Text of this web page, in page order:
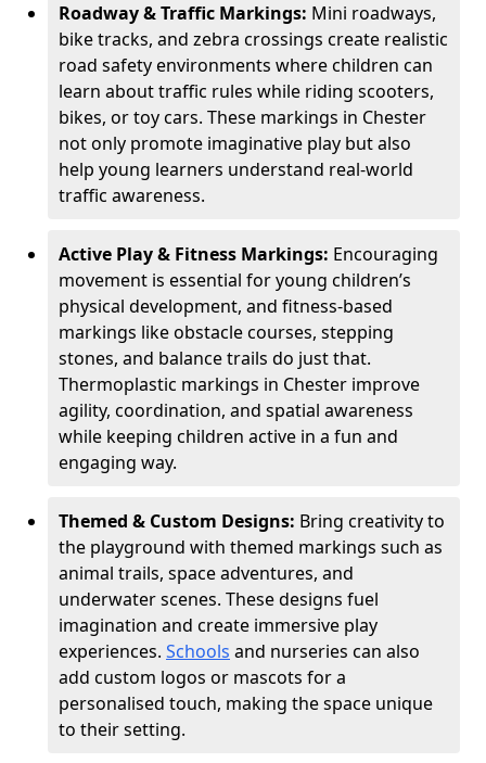
Roadway & Traffic Markings: Mini roadways,
bike tracks, and zebra crossings create realistic
road safety environments where children can
learn about traffic rules while riding scooters,
bikes, or toy cars. These markings in Chester
not only promote imaginative play but also
help young learners understand real-world
traffic awareness.
Active Play & Fitness Markings: Encouraging
movement is essential for young children’s
physical development, and fitness-based
markings like obstacle courses, stepping
stones, and balance trails do just that.
Thermoplastic markings in Chester improve
agility, coordination, and spatial awareness
while keeping children active in a fun and
engaging way.
Themed & Custom Designs: Bring creativity to
the playground with themed markings such as
animal trails, space adventures, and
underwater scenes. These designs fuel
imagination and create immersive play
experiences. Schools and nurseries can also
add custom logos or mascots for a
personalised touch, making the space unique
to their setting.